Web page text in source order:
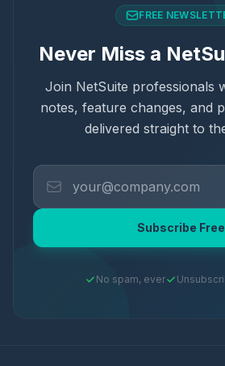
FREE
Never Miss a
Join NetSuite professionals
notes, feature changes, and
delivered straight to
Subscribe Free
No spam, ever